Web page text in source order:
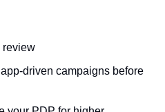
review
driven campaigns before